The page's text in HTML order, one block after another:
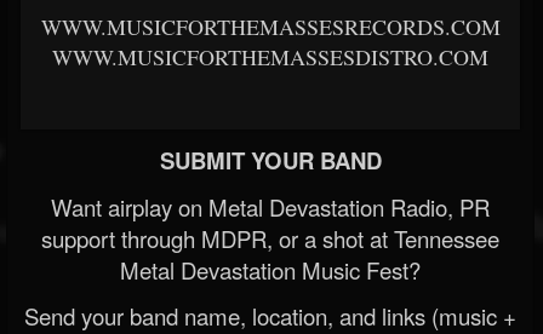
WWW.MUSICFORTHEMASSESRECORDS.COM
WWW.MUSICFORTHEMASSESDISTRO.COM
SUBMIT YOUR BAND
Want airplay on Metal Devastation Radio, PR
support through MDPR, or a shot at Tennessee
Metal Devastation Music Fest?
Send your band name, location, and links (music +